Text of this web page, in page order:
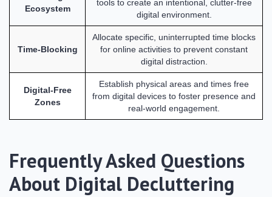
Ecosystem
tools to create an intentional, clutter-free
digital environment.
Time-Blocking
Allocate specific, uninterrupted time blocks
for online activities to prevent constant
digital distraction.
Digital-Free
Zones
Establish physical areas and times free
from digital devices to foster presence and
real-world engagement.
Frequently Asked Questions
About Digital Decluttering